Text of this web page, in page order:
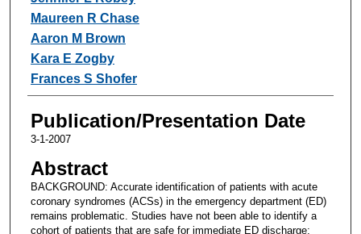
Maureen R Chase
Aaron M Brown
Kara E Zogby
Frances S Shofer
Publication/Presentation Date
3-1-2007
Abstract
BACKGROUND: Accurate identification of patients with acute
coronary syndromes (ACSs) in the emergency department (ED)
remains problematic. Studies have not been able to identify a
cohort of patients that are safe for immediate ED discharge;